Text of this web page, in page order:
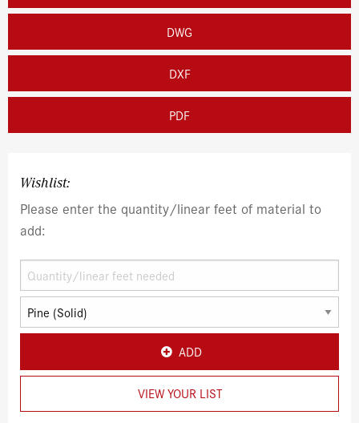
DWG
DXF
PDF
Wishlist:
Please enter the quantity/linear feet of material to
add:
ADD
VIEW YOUR LIST